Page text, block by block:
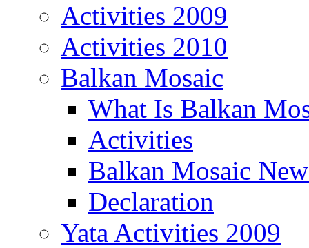
Activities 2009
Activities 2010
Balkan Mosaic
What Is Balkan
Activities
Balkan Mosaic
Declaration
Yata Activities 2009